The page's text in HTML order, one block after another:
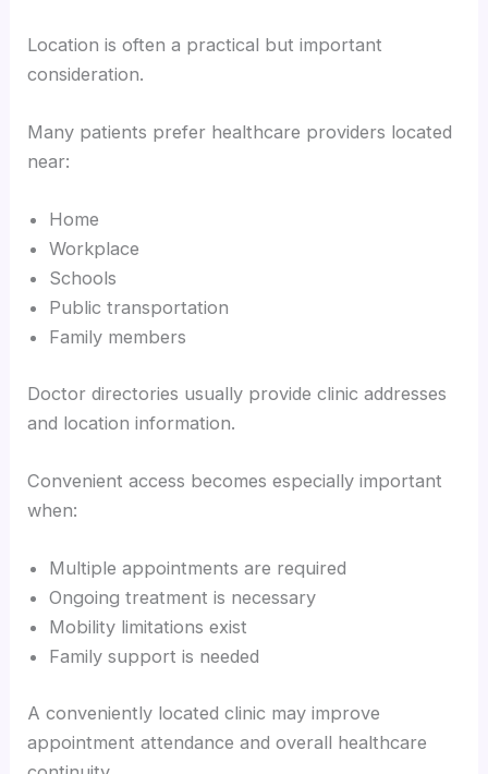
Location is often a practical but important
consideration.
Many patients prefer healthcare providers located
near:
Home
Workplace
Schools
Public transportation
Family members
Doctor directories usually provide clinic addresses
and location information.
Convenient access becomes especially important
when:
Multiple appointments are required
Ongoing treatment is necessary
Mobility limitations exist
Family support is needed
A conveniently located clinic may improve
appointment attendance and overall healthcare